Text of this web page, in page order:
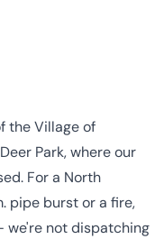
the Village of
Park, where our
For a North
pipe burst or a fire,
not dispatching